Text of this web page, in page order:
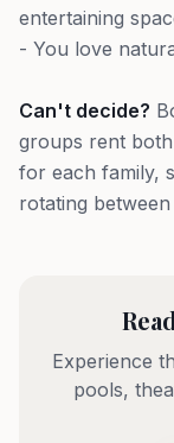
entertaining
- You love
Can't decide?
groups rent
for each family,
rotating
Experience
pools,